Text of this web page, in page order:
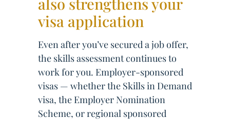
visa application
Even after you’ve secured a job offer,
the skills assessment continues to
work for you. Employer-sponsored
visas — whether the Skills in Demand
visa, the Employer Nomination
Scheme, or regional sponsored